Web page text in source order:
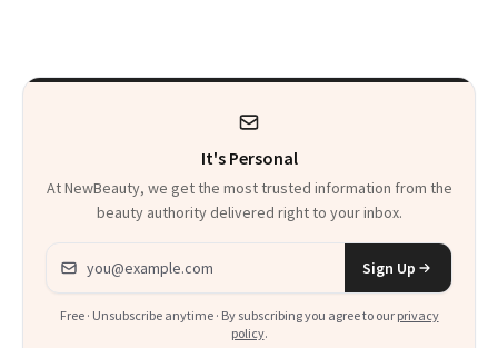
It's Personal
At NewBeauty, we get the most trusted information from the
beauty authority delivered right to your inbox.
Email address
Sign Up
Free · Unsubscribe anytime · By subscribing you agree to our privacy
policy.